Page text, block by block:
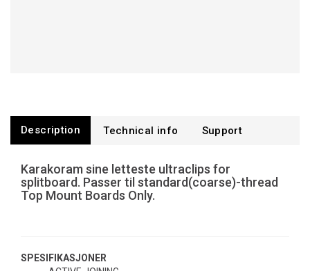
Description Technical info Support
Karakoram sine letteste ultraclips for
splitboard. Passer til standard(coarse)-thread
Top Mount Boards Only.
SPESIFIKASJONER